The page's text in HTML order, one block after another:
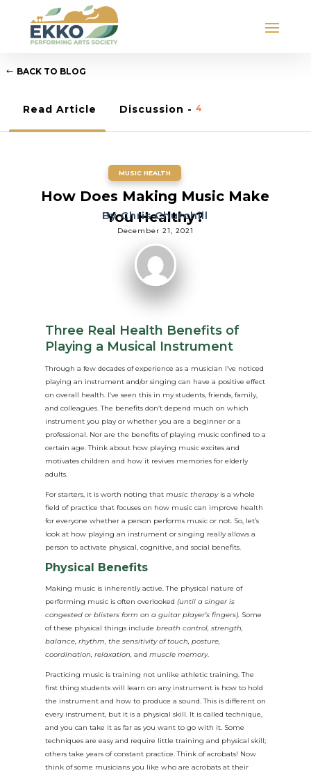
BACK TO BLOG
Read Article Discussion - 4
MUSIC HEALTH
How Does Making Music Make
You Healthy?
ByChris Churchill
December 21, 2021
Three Real Health Benefits of
Playing a Musical Instrument
Through a few decades of experience as a musician I’ve noticed
playing an instrument and/or singing can have a positive effect
on overall health. I’ve seen this in my students, friends, family,
and colleagues. The benefits don’t depend much on which
instrument you play or whether you are a beginner or a
professional. Nor are the benefits of playing music confined to a
certain age. Think about how playing music excites and
motivates children and how it revives memories for elderly
adults.
For starters, it is worth noting that music therapyis a whole
field of practice that focuses on how music can improve health
for everyone whether a person performs music or not. So, let’s
look at how playing an instrument or singing really allows a
person to activate physical, cognitive, and social benefits.
Physical Benefits
Making music is inherently active. The physical nature of
performing music is often overlooked (until a singer is
congested or blisters form on a guitar player’s fingers). Some
of these physical things include breath control, strength,
balance, rhythm, the sensitivity of touch, posture,
coordination, relaxation, and muscle memory.
Practicing music is training not unlike athletic training. The
first thing students will learn on any instrument is how to hold
the instrument and how to produce a sound. This is different on
every instrument, but it is a physical skill. It is called technique,
and you can take it as far as you want to go with it. Some
techniques are easy and require little training and physical skill;
others take years of constant practice. Think of acrobats! Now
think of some musicians you like who are acrobats at their